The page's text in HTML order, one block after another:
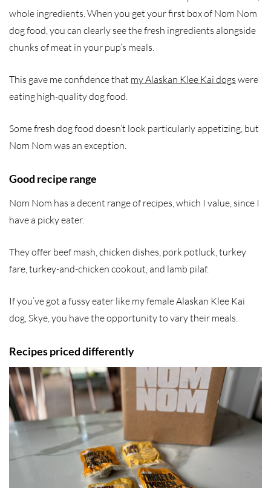
whole ingredients. When you get your first box of Nom Nom
dog food, you can clearly see the fresh ingredients alongside
chunks of meat in your pup’s meals.
This gave me confidence that my Alaskan Klee Kai dogs were
eating high-quality dog food.
Some fresh dog food doesn’t look particularly appetizing, but
Nom Nom was an exception.
Good recipe range
Nom Nom has a decent range of recipes, which I value, since I
have a picky eater.
They offer beef mash, chicken dishes, pork potluck, turkey
fare, turkey-and-chicken cookout, and lamb pilaf.
If you’ve got a fussy eater like my female Alaskan Klee Kai
dog, Skye, you have the opportunity to vary their meals.
Recipes priced differently